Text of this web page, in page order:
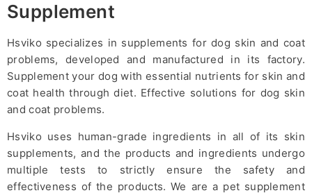
Supplement
Hsviko specializes in supplements for dog skin and coat
problems, developed and manufactured in its factory.
Supplement your dog with essential nutrients for skin and
coat health through diet. Effective solutions for dog skin
and coat problems.
Hsviko uses human-grade ingredients in all of its skin
supplements, and the products and ingredients undergo
multiple tests to strictly ensure the safety and
effectiveness of the products. We are a pet supplement